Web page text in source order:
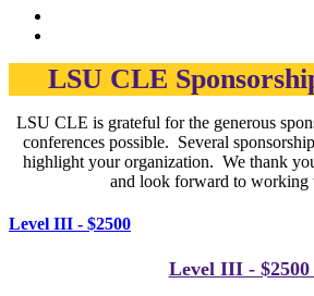
LSU CLE
LSU CLE is grateful for the generous
conferences possible. Several
highlight your organization. We thank
and look forward to working
Level III - $2500
Level III - $2500